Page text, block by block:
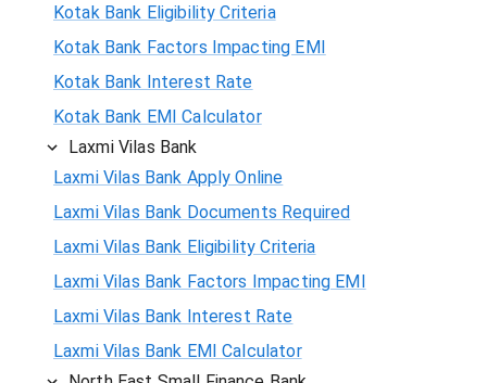
Kotak Bank Eligibility Criteria
Kotak Bank Factors Impacting EMI
Kotak Bank Interest Rate
Kotak Bank EMI Calculator
Laxmi Vilas Bank
Laxmi Vilas Bank Apply Online
Laxmi Vilas Bank Documents Required
Laxmi Vilas Bank Eligibility Criteria
Laxmi Vilas Bank Factors Impacting EMI
Laxmi Vilas Bank Interest Rate
Laxmi Vilas Bank EMI Calculator